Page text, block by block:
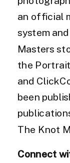
an official
system
Masters
the
and
been
The Knot
Connect